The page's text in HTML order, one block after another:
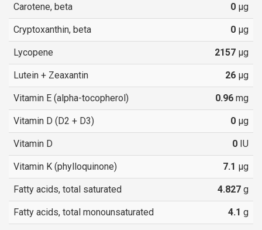
Carotene, beta 0 µg
Cryptoxanthin, beta 0 µg
Lycopene 2157 µg
Lutein + Zeaxantin 26 µg
Vitamin E (alpha-tocopherol) 0.96 mg
Vitamin D (D2 + D3) 0 µg
Vitamin D 0 IU
Vitamin K (phylloquinone) 7.1 µg
Fatty acids, total saturated 4.827 g
Fatty acids, total monounsaturated 4.1 g